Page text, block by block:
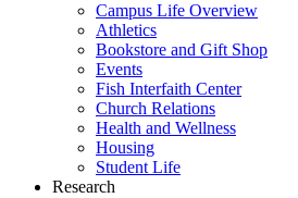
Campus Life Overview
Athletics
Bookstore and Gift Shop
Events
Fish Interfaith Center
Church Relations
Health and Wellness
Housing
Student Life
Research